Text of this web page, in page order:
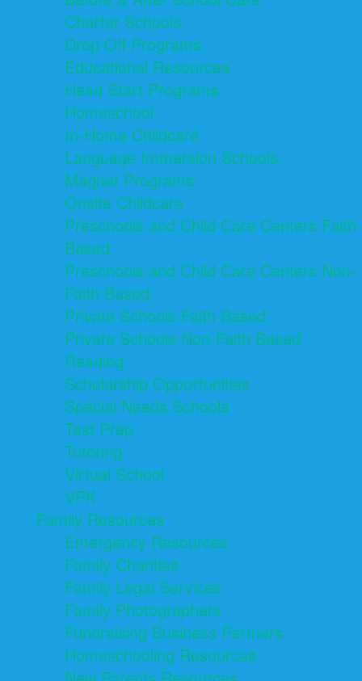
Charter Schools
Drop Off Programs
Educational Resources
Head Start Programs
Homeschool
In-Home Childcare
Language Immersion Schools
Magnet Programs
Onsite Childcare
Preschools and Child Care Centers Faith
Based
Preschools and Child Care Centers Non-
Faith Based
Private Schools Faith Based
Private Schools Non-Faith Based
Reading
Scholarship Opportunities
Special Needs Schools
Test Prep
Tutoring
Virtual School
VPK
Family Resources
Emergency Resources
Family Charities
Family Legal Services
Family Photographers
Fundraising Business Partners
Homeschooling Resources